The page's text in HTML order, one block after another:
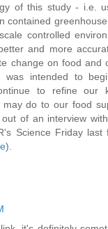
of this study - i.e.
contained
controlled
and more
change on food and
was intended to
to refine our
may do to our food
of an interview
Science Friday last
).